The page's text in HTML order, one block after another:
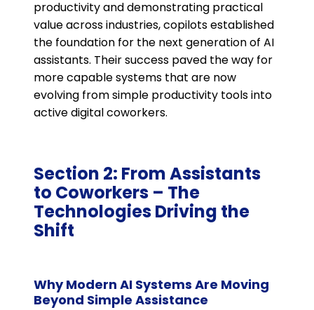
productivity and demonstrating practical
value across industries, copilots established
the foundation for the next generation of AI
assistants. Their success paved the way for
more capable systems that are now
evolving from simple productivity tools into
active digital coworkers.
Section 2: From Assistants
to Coworkers – The
Technologies Driving the
Shift
Why Modern AI Systems Are Moving
Beyond Simple Assistance